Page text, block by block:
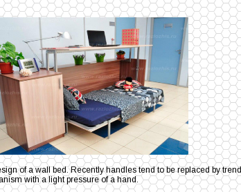
of a wall bed. Recently handles tend to be replaced by
with a light pressure of a hand.